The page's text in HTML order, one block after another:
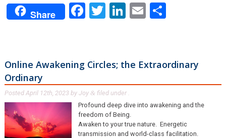
Share Facebook
Twitter
LinkedIn
EmailShare
Online Awakening Circles; the Extraordinary
Ordinary
Posted April 12th, 2023by Joy & filed under .
Profound deep dive into awakening and the
freedom of Being.
Awaken to your true nature. Energetic
transmission and world-class facilitation.